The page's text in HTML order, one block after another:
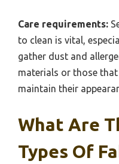
Care requirements:
to clean is vital,
gather dust and
materials or those
maintain their
What Are
Types Of